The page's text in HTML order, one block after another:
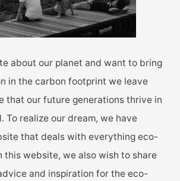
about our planet and want to bring
in the carbon footprint we leave
that our future generations thrive in
To realize our dream, we have
that deals with everything eco-
this website, we also wish to share
and inspiration for the eco-